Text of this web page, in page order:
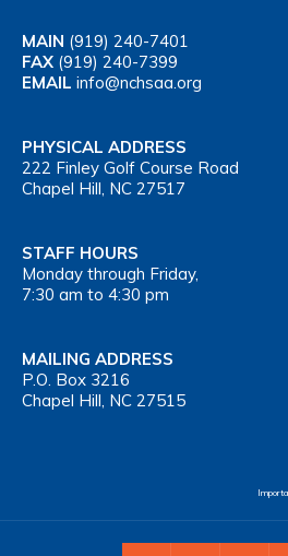
MAIN (919) 240-7401
FAX (919) 240-7399
EMAIL info@nchsaa.org
PHYSICAL ADDRESS
222 Finley Golf Course Road
Chapel Hill, NC 27517
STAFF HOURS
Monday through Friday,
7:30 am to 4:30 pm
MAILING ADDRESS
P.O. Box 3216
Chapel Hill, NC 27515